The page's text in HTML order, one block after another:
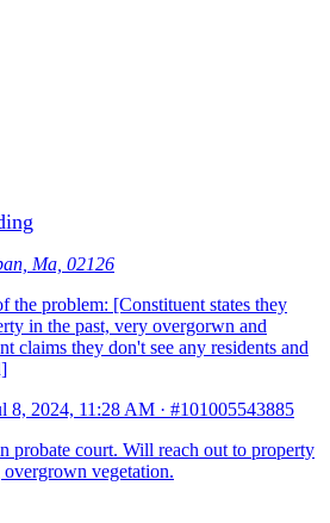
Ma, 02126
the problem: [Constituent states they
in the past, very overgorwn and
claims they don't see any residents and
8, 2024, 11:28 AM · #101005543885
probate court. Will reach out to property
vegetation.